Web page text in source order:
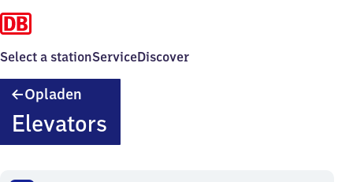
Select a stationServiceDiscover
Opladen
Elevators